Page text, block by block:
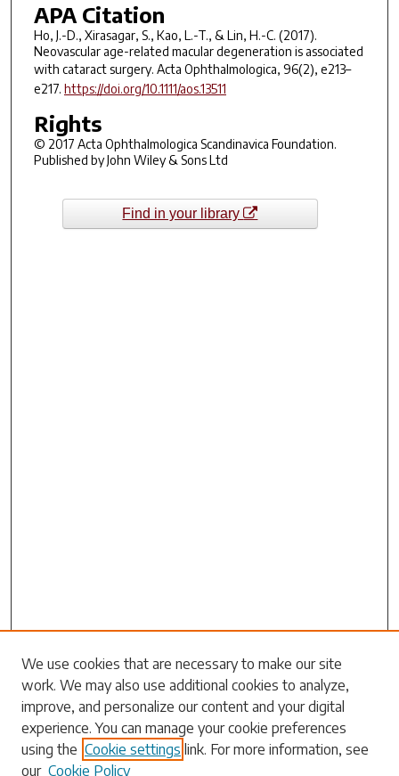
APA Citation
Ho, J.-D., Xirasagar, S., Kao, L.-T., & Lin, H.-C. (2017).
Neovascular age-related macular degeneration is associated
with cataract surgery. Acta Ophthalmologica, 96(2), e213–
e217. https://doi.org/10.1111/aos.13511
Rights
© 2017 Acta Ophthalmologica Scandinavica Foundation.
Published by John Wiley & Sons Ltd
Find in your library
Search
Enter search terms:
We use cookies that are necessary to make our site
work. We may also use additional cookies to analyze,
improve, and personalize our content and your digital
experience. You can manage your cookie preferences
using the Cookie settings link. For more information, see
our Cookie Policy